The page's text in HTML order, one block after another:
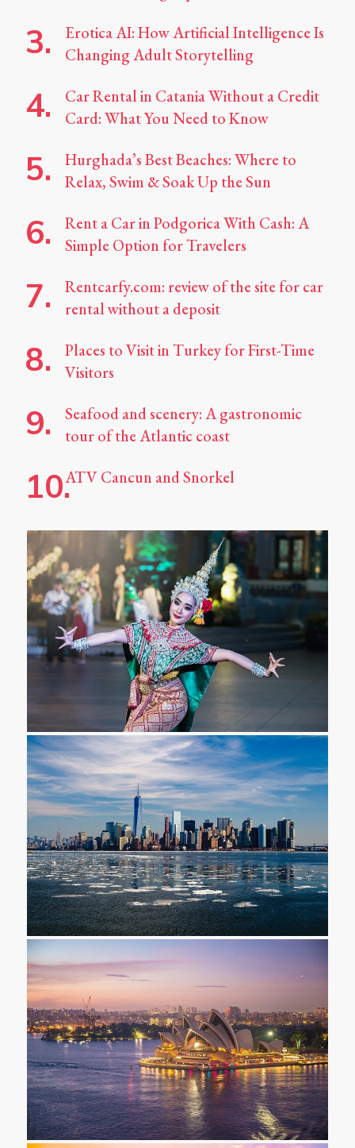
Erotica AI: How Artificial Intelligence Is
Changing Adult Storytelling
Car Rental in Catania Without a Credit
Card: What You Need to Know
Hurghada’s Best Beaches: Where to
Relax, Swim & Soak Up the Sun
Rent a Car in Podgorica With Cash: A
Simple Option for Travelers
Rentcarfy.com: review of the site for car
rental without a deposit
Places to Visit in Turkey for First-Time
Visitors
Seafood and scenery: A gastronomic
tour of the Atlantic coast
ATV Cancun and Snorkel